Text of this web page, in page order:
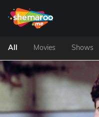
All Movies Shows